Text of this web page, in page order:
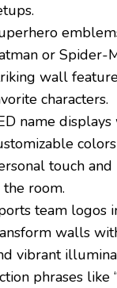
or Spider-
wall
characters.
name
touch
the room.
team logos
walls
vibrant
phrases like